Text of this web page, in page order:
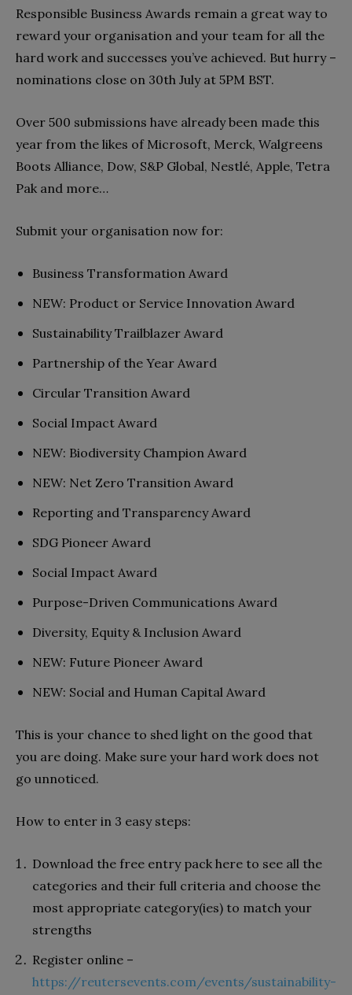
Responsible Business Awards remain a great way to
reward your organisation and your team for all the
hard work and successes you’ve achieved. But hurry –
nominations close on 30th July at 5PM BST.
Over 500 submissions have already been made this
year from the likes of Microsoft, Merck, Walgreens
Boots Alliance, Dow, S&P Global, Nestlé, Apple, Tetra
Pak and more…
Submit your organisation now for:
Business Transformation Award
NEW: Product or Service Innovation Award
Sustainability Trailblazer Award
Partnership of the Year Award
Circular Transition Award
Social Impact Award
NEW: Biodiversity Champion Award
NEW: Net Zero Transition Award
Reporting and Transparency Award
SDG Pioneer Award
Social Impact Award
Purpose-Driven Communications Award
Diversity, Equity & Inclusion Award
NEW: Future Pioneer Award
NEW: Social and Human Capital Award
This is your chance to shed light on the good that
you are doing. Make sure your hard work does not
go unnoticed.
How to enter in 3 easy steps:
Download the free entry pack here to see all the
categories and their full criteria and choose the
most appropriate category(ies) to match your
strengths
Register online –
https://reutersevents.com/events/sustainability-